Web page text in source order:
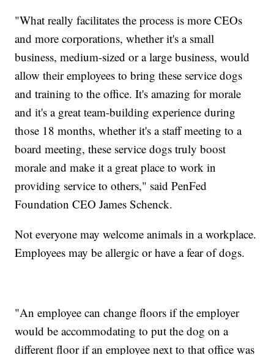
"What really facilitates the process is more CEOs
and more corporations, whether it's a small
business, medium-sized or a large business, would
allow their employees to bring these service dogs
and training to the office. It's amazing for morale
and it's a great team-building experience during
those 18 months, whether it's a staff meeting to a
board meeting, these service dogs truly boost
morale and make it a great place to work in
providing service to others," said PenFed
Foundation CEO James Schenck.
Not everyone may welcome animals in a workplace.
Employees may be allergic or have a fear of dogs.
"An employee can change floors if the employer
would be accommodating to put the dog on a
different floor if an employee next to that office was